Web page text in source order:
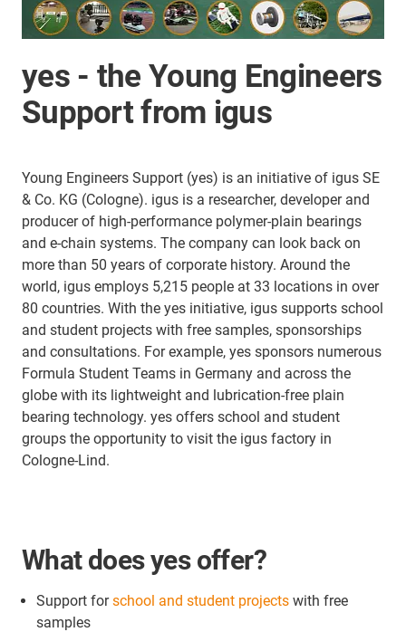
yes - the Young Engineers
Support from igus
Young Engineers Support (yes) is an initiative of igus SE
& Co. KG (Cologne). igus is a researcher, developer and
producer of high-performance polymer-plain bearings
and e-chain systems. The company can look back on
more than 50 years of corporate history. Around the
world, igus employs 5,215 people at 33 locations in over
80 countries. With the yes initiative, igus supports school
and student projects with free samples, sponsorships
and consultations. For example, yes sponsors numerous
Formula Student Teams in Germany and across the
globe with its lightweight and lubrication-free plain
bearing technology. yes offers school and student
groups the opportunity to visit the igus factory in
Cologne-Lind.
What does yes offer?
Support forschool and student projects with free
samples